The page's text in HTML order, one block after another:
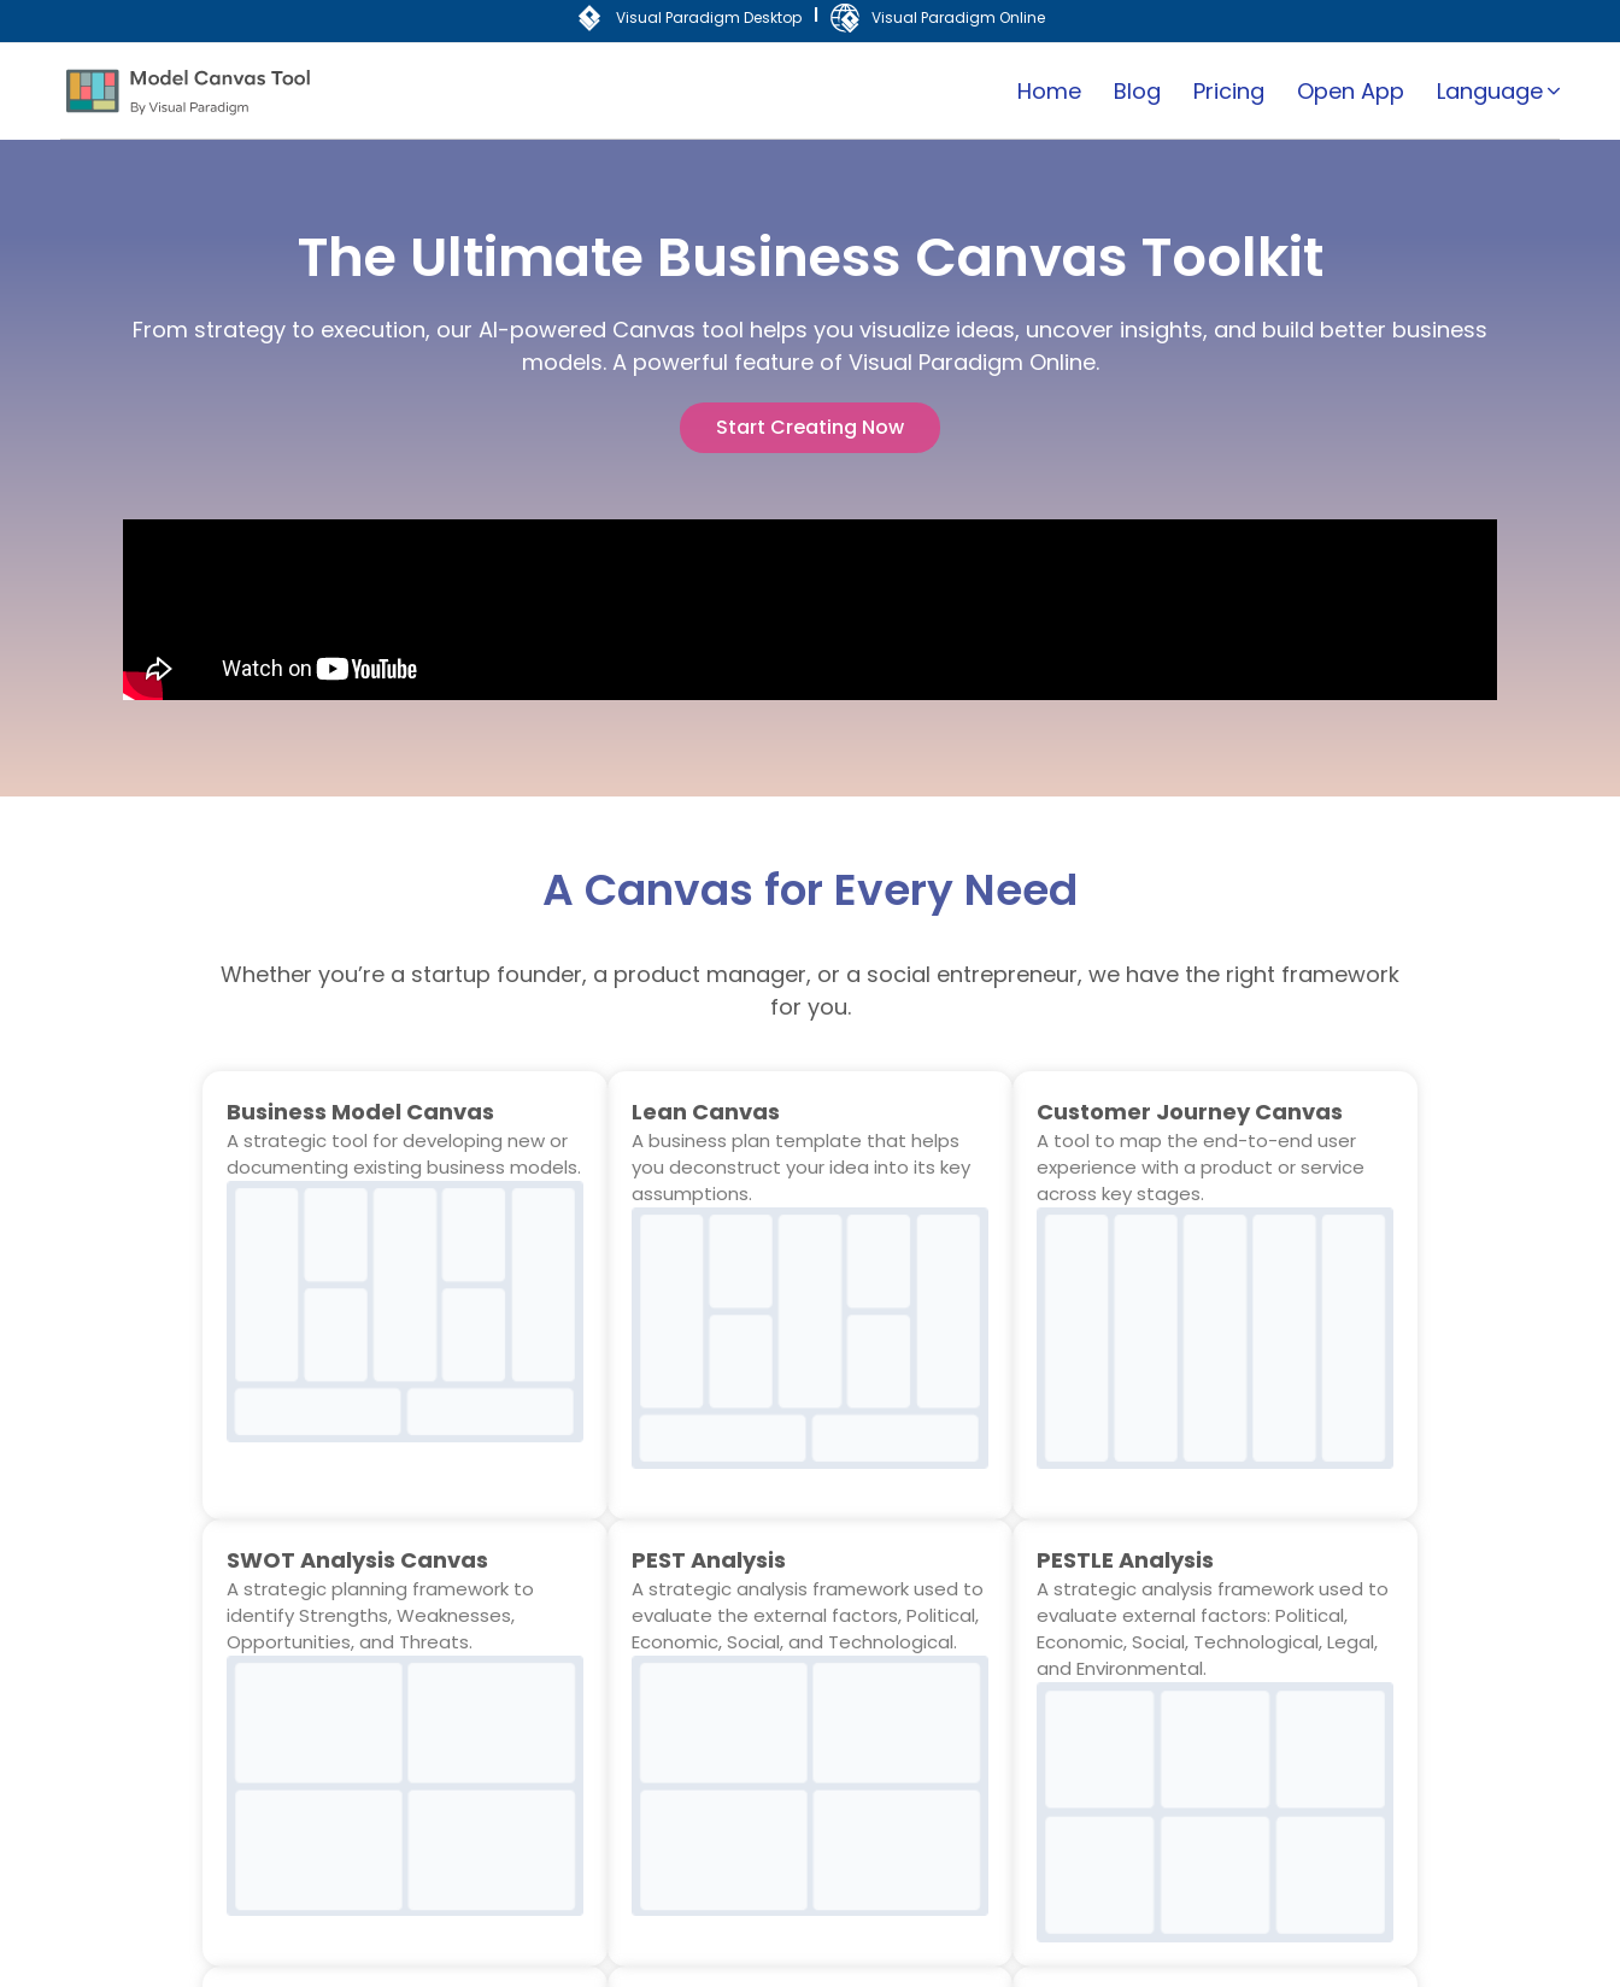
Visual Paradigm Desktop | Visual Paradigm Online
Home Blog Pricing Open App Language
The Ultimate Business Canvas Toolkit
From strategy to execution, our AI-powered Canvas tool helps you visualize ideas, uncover insights, and build better business
models. A powerful feature of Visual Paradigm Online.
Start Creating Now
A Canvas for Every Need
Whether you’re a startup founder, a product manager, or a social entrepreneur, we have the right framework
for you.
Business Model Canvas
A strategic tool for developing new or
documenting existing business models.
Lean Canvas
A business plan template that helps
you deconstruct your idea into its key
assumptions.
Customer Journey Canvas
A tool to map the end-to-end user
experience with a product or service
across key stages.
SWOT Analysis Canvas
A strategic planning framework to
identify Strengths, Weaknesses,
Opportunities, and Threats.
PEST Analysis
A strategic analysis framework used to
evaluate the external factors, Political,
Economic, Social, and Technological.
PESTLE Analysis
A strategic analysis framework used to
evaluate external factors: Political,
Economic, Social, Technological, Legal,
and Environmental.